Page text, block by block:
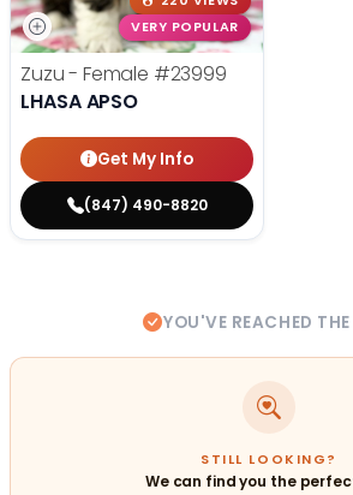
VERY POPULAR
Zuzu - Female #23999
LHASA APSO
Get My Info
(847) 490-8820
YOU'VE REACHED THE
STILL LOOKING?
We can find you the